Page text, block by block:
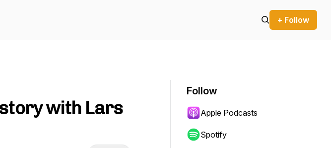
+ Follow
with Lars
Follow
Apple Podcasts
Spotify